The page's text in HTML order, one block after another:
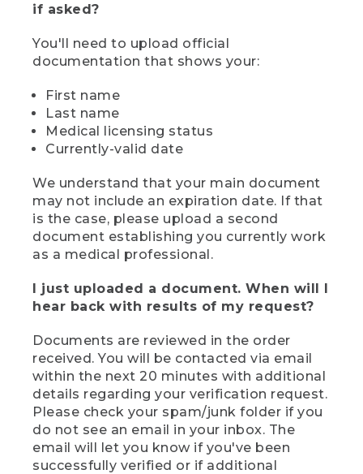
if asked?
You'll need to upload official
documentation that shows your:
First name
Last name
Medical licensing status
Currently-valid date
We understand that your main document
may not include an expiration date. If that
is the case, please upload a second
document establishing you currently work
as a medical professional.
I just uploaded a document. When will I
hear back with results of my request?
Documents are reviewed in the order
received. You will be contacted via email
within the next 20 minutes with additional
details regarding your verification request.
Please check your spam/junk folder if you
do not see an email in your inbox. The
email will let you know if you've been
successfully verified or if additional